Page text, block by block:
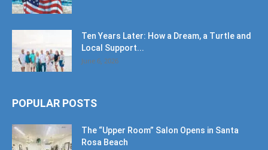
Ten Years Later: How a Dream, a Turtle and
Local Support...
June 6, 2026
POPULAR POSTS
The “Upper Room” Salon Opens in Santa
Rosa Beach